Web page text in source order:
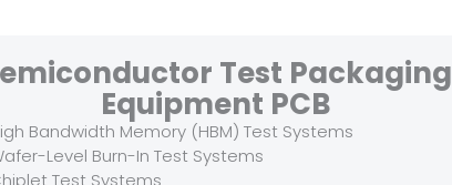
Test Packaging
Equipment PCB
Bandwidth Memory (HBM) Test Systems
Level Burn-In Test Systems
Test Systems